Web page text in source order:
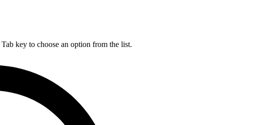
key to choose an option from the list.